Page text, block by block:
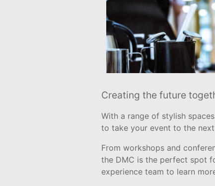
Creating the future
With a range of stylish
to take your event to the
From workshops and
the DMC is the perfect spot
experience team to learn